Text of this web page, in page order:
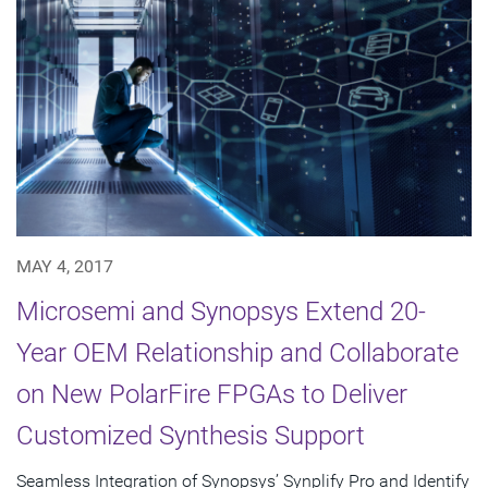
MAY 4, 2017
Microsemi and Synopsys Extend 20-
Year OEM Relationship and Collaborate
on New PolarFire FPGAs to Deliver
Customized Synthesis Support
Seamless Integration of Synopsys’ Synplify Pro and Identify